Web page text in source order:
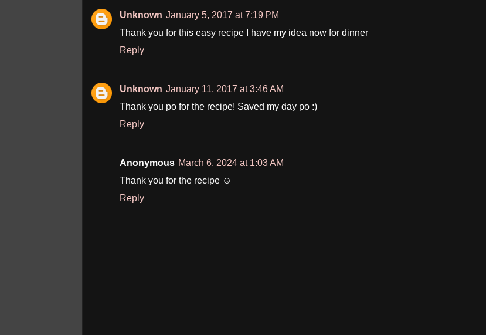
Unknown January 5, 2017 at 7:19 PM
Thank you for this easy recipe I have my idea now for dinner
Reply
Unknown January 11, 2017 at 3:46 AM
Thank you po for the recipe! Saved my day po :)
Reply
Anonymous March 6, 2024 at 1:03 AM
Thank you for the recipe ☺️
Reply